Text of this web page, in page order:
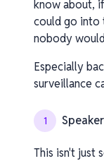
know about,
could go into
nobody
Especially
surveillance
1
This isn't just